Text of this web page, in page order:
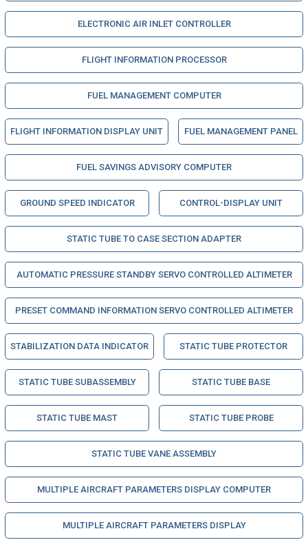
ELECTRONIC AIR INLET CONTROLLER
FLIGHT INFORMATION PROCESSOR
FUEL MANAGEMENT COMPUTER
FLIGHT INFORMATION DISPLAY UNIT FUEL MANAGEMENT PANEL
FUEL SAVINGS ADVISORY COMPUTER
GROUND SPEED INDICATOR CONTROL-DISPLAY UNIT
STATIC TUBE TO CASE SECTION ADAPTER
AUTOMATIC PRESSURE STANDBY SERVO CONTROLLED ALTIMETER
PRESET COMMAND INFORMATION SERVO CONTROLLED ALTIMETER
STABILIZATION DATA INDICATOR STATIC TUBE PROTECTOR
STATIC TUBE SUBASSEMBLY STATIC TUBE BASE
STATIC TUBE MAST STATIC TUBE PROBE
STATIC TUBE VANE ASSEMBLY
MULTIPLE AIRCRAFT PARAMETERS DISPLAY COMPUTER
MULTIPLE AIRCRAFT PARAMETERS DISPLAY